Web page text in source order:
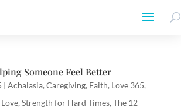
Someone Feel Better
|Achalasia,Caregiving, Faith, Love 365,
, Strength for Hard Times, The 12